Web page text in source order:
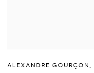
ALEXANDRE GOURÇON,